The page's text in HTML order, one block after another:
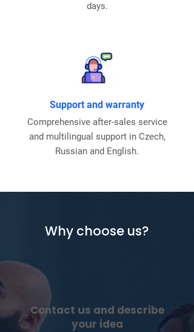
days.
Support and warranty
Comprehensive after-sales service
and multilingual support in Czech,
Russian and English.
Why choose us?
Contact us and describe
your idea